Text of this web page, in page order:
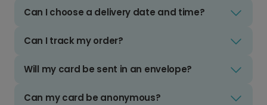
Can I choose a delivery date and time?
Can I track my order?
Will my card be sent in an envelope?
Can my card be anonymous?